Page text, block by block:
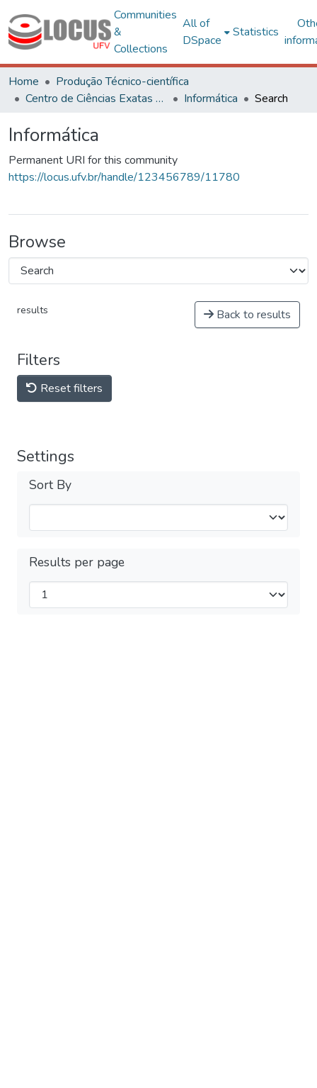
Communities
&
Collections
All of
DSpace
Statistics
Home
Produção Técnico-científica
Centro de Ciências Exatas e Tecnológicas
Informática Search
Informática
Permanent URI for this community
https://locus.ufv.br/handle/123456789/11780
Browse
results Back to results
Filters
Reset filters
Settings
Sort By
Results per page